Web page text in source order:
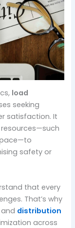
load
seeking
satisfaction. It
safety or
that every
That’s why
and distribution
across